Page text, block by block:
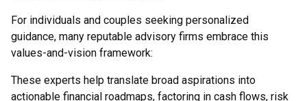
For individuals and couples seeking personalized
guidance, many reputable advisory firms embrace this
values-and-vision framework:
These experts help translate broad aspirations into
actionable financial roadmaps, factoring in cash flows, risk